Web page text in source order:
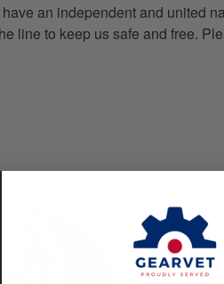
an independent and united
line to keep us safe and free.